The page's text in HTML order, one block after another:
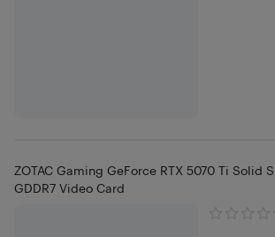
ZOTAC Gaming GeForce RTX 5070 Ti Solid
GDDR7 Video Card